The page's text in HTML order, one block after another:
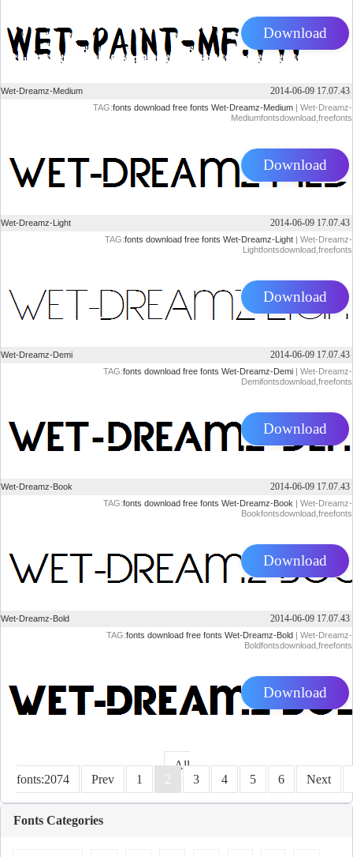
Download
Wet-Dreamz-Medium 2014-06-09 17.07.43
TAG:fonts download free fonts Wet-Dreamz-Medium | Wet-Dreamz-
Mediumfontsdownload,freefonts
Download
Wet-Dreamz-Light 2014-06-09 17.07.43
TAG:fonts download free fonts Wet-Dreamz-Light | Wet-Dreamz-
Lightfontsdownload,freefonts
Download
Wet-Dreamz-Demi 2014-06-09 17.07.43
TAG:fonts download free fonts Wet-Dreamz-Demi | Wet-Dreamz-
Demifontsdownload,freefonts
Download
Wet-Dreamz-Book 2014-06-09 17.07.43
TAG:fonts download free fonts Wet-Dreamz-Book | Wet-Dreamz-
Bookfontsdownload,freefonts
Download
Wet-Dreamz-Bold 2014-06-09 17.07.43
TAG:fonts download free fonts Wet-Dreamz-Bold | Wet-Dreamz-
Boldfontsdownload,freefonts
Download
All
fonts:2074
Prev 1 2 3 4 5 6 Next
Fonts Categories